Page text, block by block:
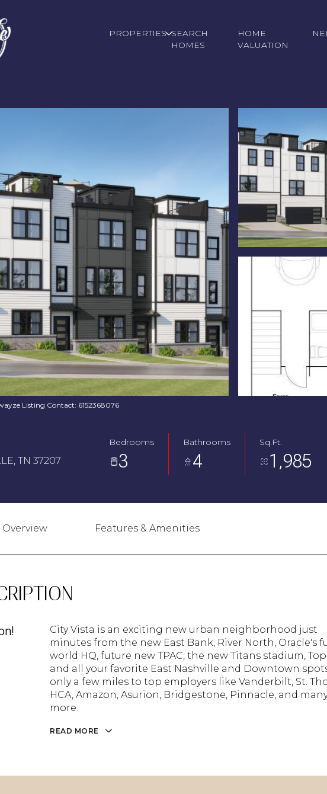
PROPERTIES SEARCH
HOMES
HOME
VALUATION
Listing Contact: 6152368076
TN 37207
Bedrooms
3
Bathrooms
4
Sq.Ft.
1,985
Overview Features & Amenities
City Vista is an exciting new urban neighborhood just
minutes from the new East Bank, River North, Oracle's
world HQ, future new TPAC, the new Titans stadium,
and all your favorite East Nashville and Downtown
only a few miles to top employers like Vanderbilt, St.
HCA, Amazon, Asurion, Bridgestone, Pinnacle, and
more.
READ MORE
10
Aug
11
Aug
Thursday
06